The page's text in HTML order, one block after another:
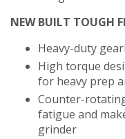
NEW BUILT TOUGH
Heavy-duty
High torque
for heavy prep
Counter-
fatigue and
grinder